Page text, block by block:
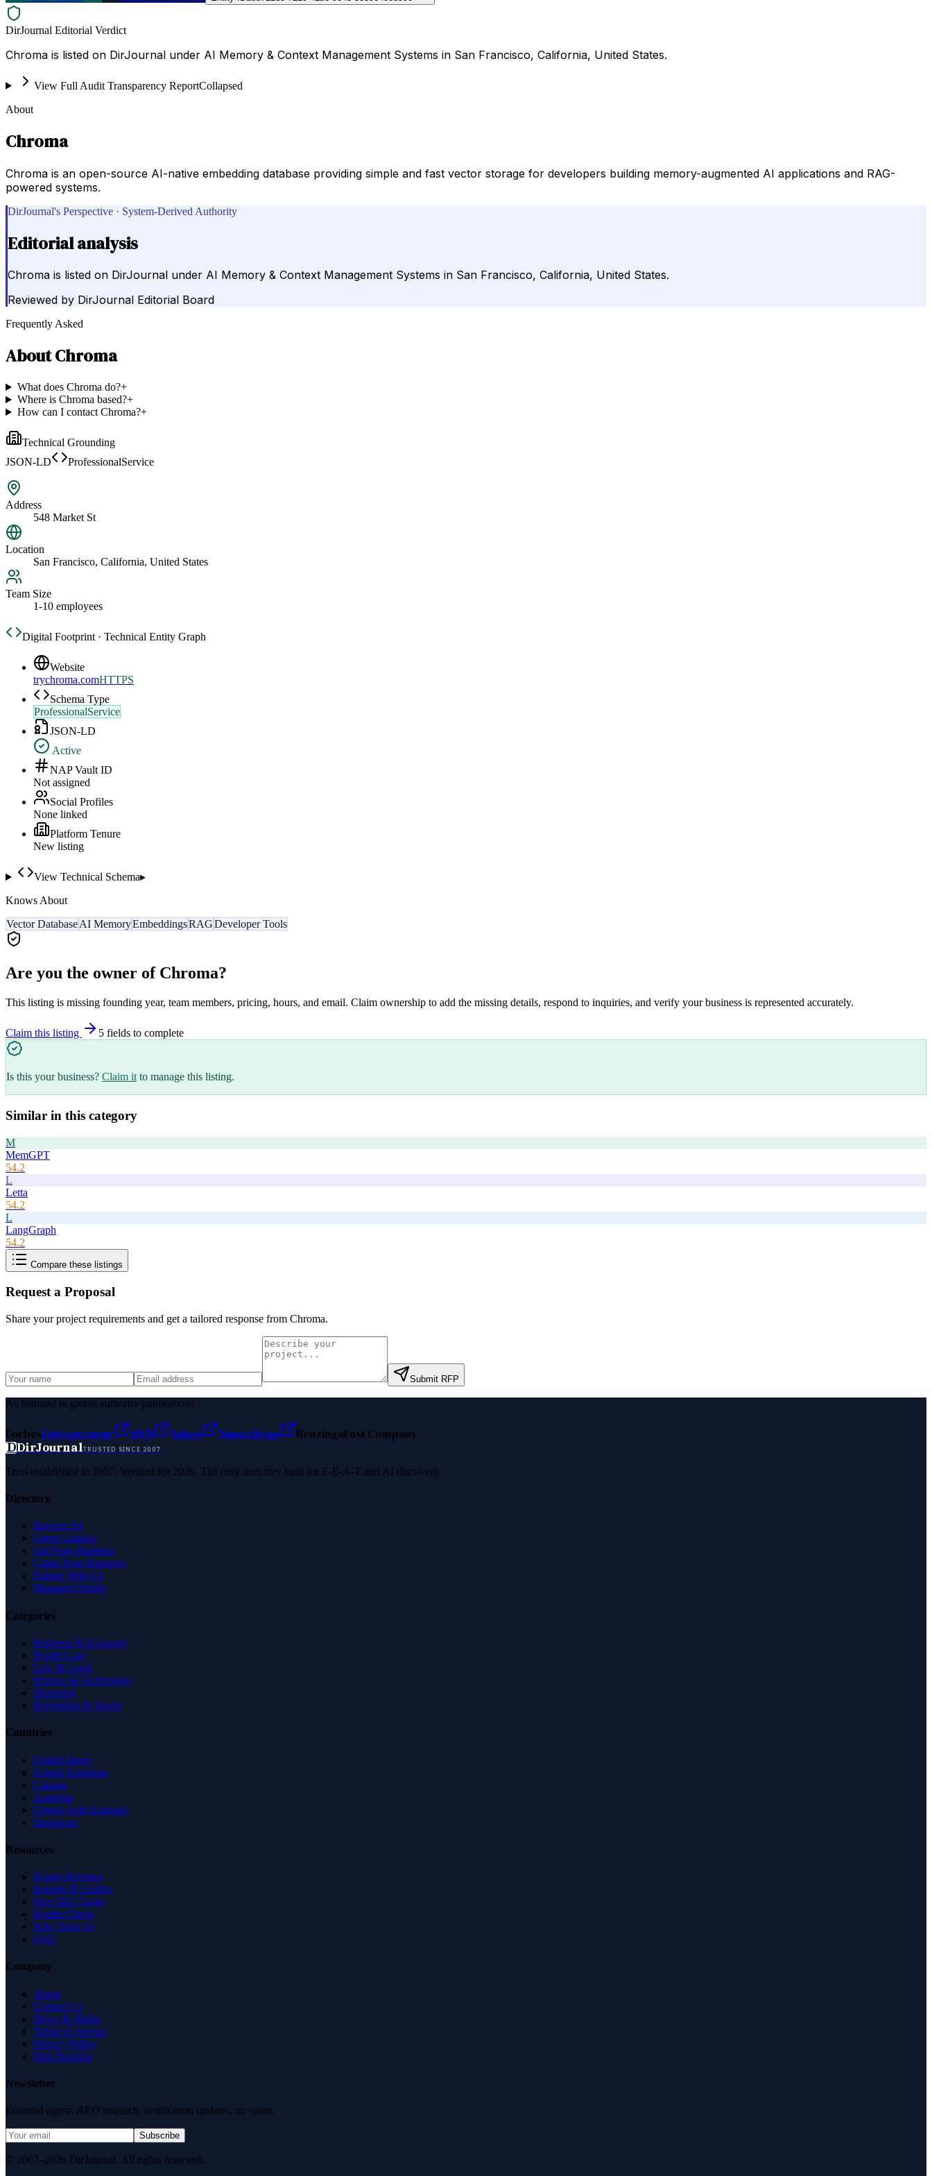
DirJournal Editorial Verdict
Chroma is listed on DirJournal under AI Memory & Context Management Systems in San Francisco, California, United States.
View Full Audit Transparency ReportCollapsed
About
Chroma
Chroma is an open-source AI-native embedding database providing simple and fast vector storage for developers building memory-augmented AI applications and RAG-
powered systems.
DirJournal's Perspective · System-Derived Authority
Editorial analysis
Chroma is listed on DirJournal under AI Memory & Context Management Systems in San Francisco, California, United States.
Reviewed by DirJournal Editorial Board
Frequently Asked
AboutChroma
What does Chroma do?+
Where is Chroma based?+
How can I contact Chroma?+
Technical Grounding
JSON-LD
ProfessionalService
Address
548 Market St
Location
San Francisco, California, United States
Team Size
1-10 employees
Digital Footprint · Technical Entity Graph
Website
trychroma.comHTTPS
Schema Type
ProfessionalService
JSON-LD
Active
NAP Vault ID
Not assigned
Social Profiles
None linked
Platform Tenure
New listing
View Technical Schema▸
Knows About
Vector DatabaseAI MemoryEmbeddingsRAGDeveloper Tools
Are you the owner of Chroma?
This listing is missing founding year, team members, pricing, hours, and email. Claim ownership to add the missing details, respond to inquiries, and verify your business is represented accurately.
Claim this listing 5 fields to complete
Is this your business? Claim it to manage this listing.
Similar in this category
M
MemGPT
54.2
L
Letta
54.2
L
LangGraph
54.2
Compare these listings
Request a Proposal
Share your project requirements and get a tailored response from Chroma.
Submit RFP
As featured in global authority publications
ForbesEntrepreneur MSN Yahoo Namecheap BenzingaFast Company
DDirJournalTRUSTED SINCE 2007
Trust established in 2007. Verified for 2026. The only directory built for E-E-A-T and AI discovery.
Directory
Browse All
Latest Listings
List Your Business
Claim Your Business
Partner With Us
Managed Profile
Categories
Business & Economy
Health Care
Law & Legal
Science & Technology
Shopping
Recreation & Sports
Countries
United States
United Kingdom
Canada
Australia
United Arab Emirates
Singapore
Resources
Expert Reviews
Insights & Guides
Free SEO Tools
Health Check
Why Trust Us
FAQ
Company
About
Contact Us
News & Media
Terms of Service
Privacy Policy
Data Request
Newsletter
Editorial digest. AEO research, verification updates, no spam.
Subscribe
© 2007–2026 DirJournal. All rights reserved.